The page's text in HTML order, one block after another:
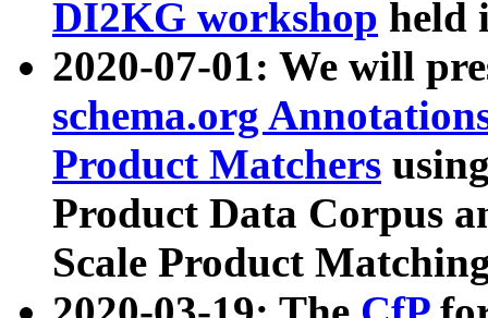
DI2KG workshop held
2020-07-01: We will
schema.org
Product Matchers
Product Data Corpus
Scale Product